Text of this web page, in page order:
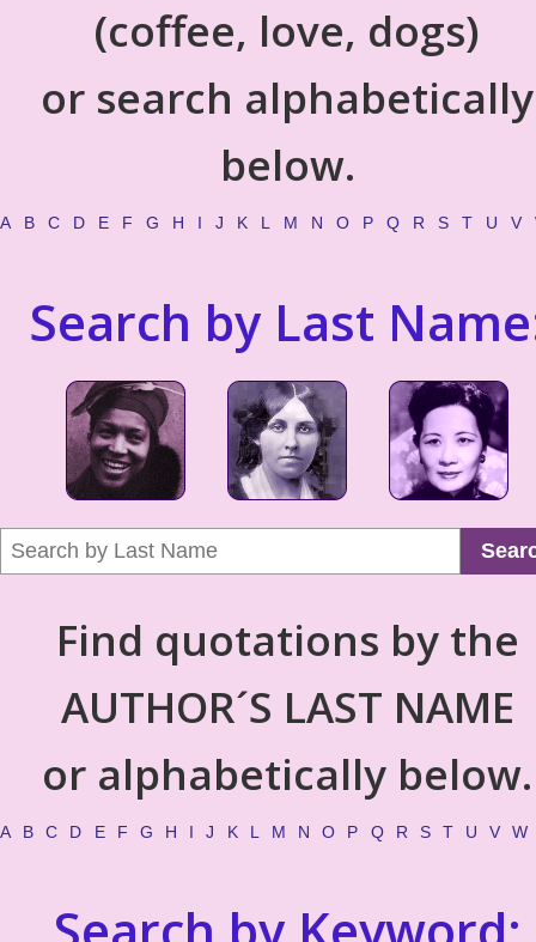
(coffee, love, dogs)
or search alphabetically
below.
A B C D E F G H I J K L M N O P Q R S T U V
Search by Last
Find quotations by the
AUTHOR´S LAST NAME
or alphabetically below.
A B C D E F G H I J K L M N O P Q R S T U V W